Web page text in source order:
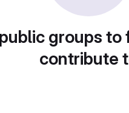
groups
contribute